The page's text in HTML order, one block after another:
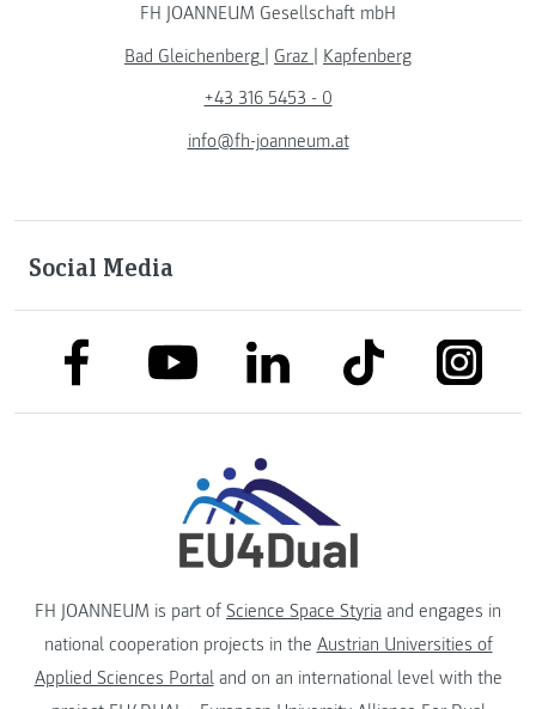
FH JOANNEUM Gesellschaft mbH
Bad Gleichenberg | Graz | Kapfenberg
+43 316 5453 - 0
info@fh-joanneum.at
Social Media
link to facebooklink to youtubelink to linkedinlink to tiktok link to
FH JOANNEUM is part of Science Space Styria and engages in
national cooperation projects in the Austrian Universities of
Applied Sciences Portaland on an international level with the